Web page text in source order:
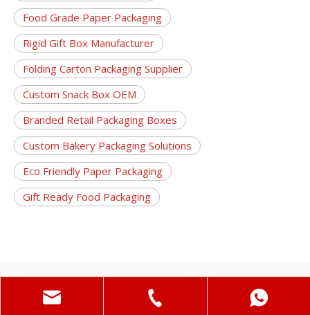
Food Grade Paper Packaging
Rigid Gift Box Manufacturer
Folding Carton Packaging Supplier
Custom Snack Box OEM
Branded Retail Packaging Boxes
Custom Bakery Packaging Solutions
Eco Friendly Paper Packaging
Gift Ready Food Packaging